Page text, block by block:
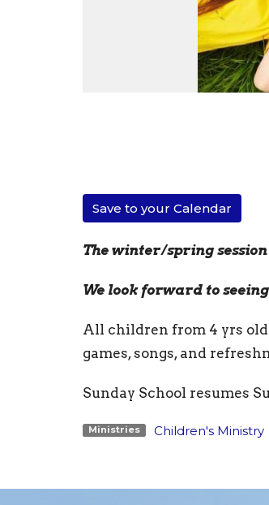
Save to your Calendar
The winter/spring
We look forward to
All children from 4 yrs
games, songs, and
Sunday School resumes
Ministries Children's Ministry